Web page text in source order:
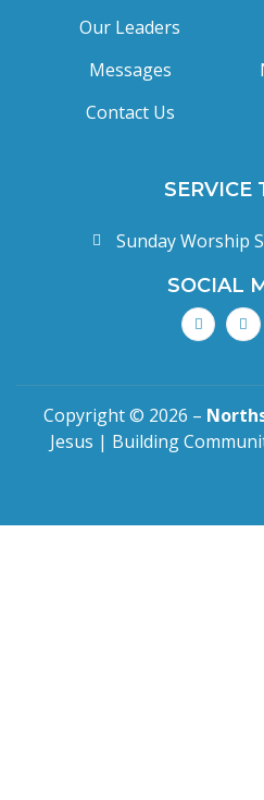
Our Leaders
Messages
Contact Us
SERVICE
Sunday Worship
SOCIAL
Copyright © 2026 –
Jesus | Building